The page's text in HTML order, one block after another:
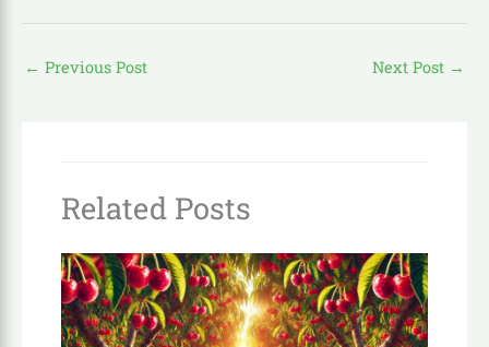
← Previous Post Next Post →
Related Posts